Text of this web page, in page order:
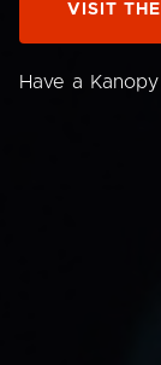
VISIT
Have a